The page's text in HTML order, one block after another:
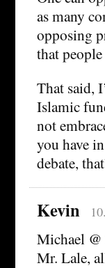
as many
opposing
that
That said,
Islamic
not
you have
debate,
Kevin
Michael @
Mr. Lale,